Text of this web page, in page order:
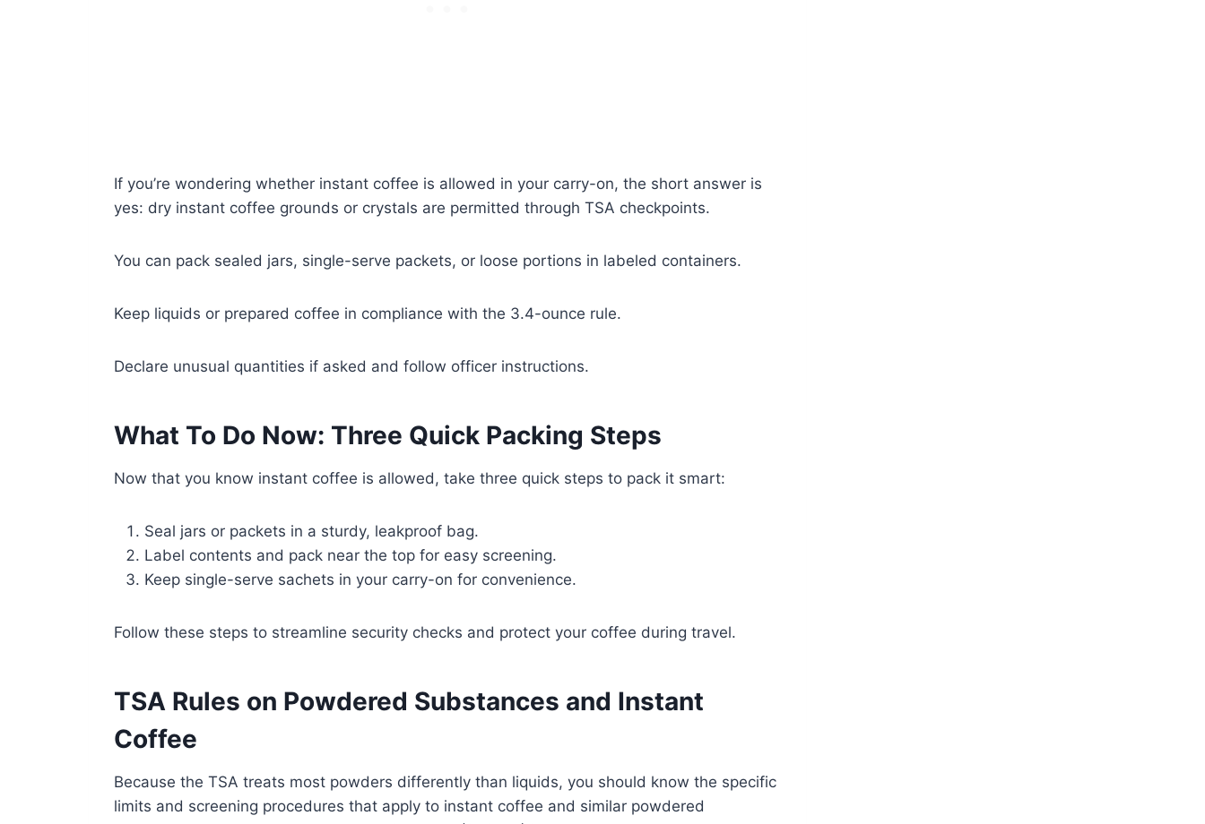
If you’re wondering whether instant coffee is allowed in your carry-on, the short answer is
yes: dry instant coffee grounds or crystals are permitted through TSA checkpoints.
You can pack sealed jars, single-serve packets, or loose portions in labeled containers.
Keep liquids or prepared coffee in compliance with the 3.4-ounce rule.
Declare unusual quantities if asked and follow officer instructions.
What To Do Now: Three Quick Packing Steps
Now that you know instant coffee is allowed, take three quick steps to pack it smart:
Seal jars or packets in a sturdy, leakproof bag.
Label contents and pack near the top for easy screening.
Keep single-serve sachets in your carry-on for convenience.
Follow these steps to streamline security checks and protect your coffee during travel.
TSA Rules on Powdered Substances and Instant
Coffee
Because the TSA treats most powders differently than liquids, you should know the specific
limits and screening procedures that apply to instant coffee and similar powdered